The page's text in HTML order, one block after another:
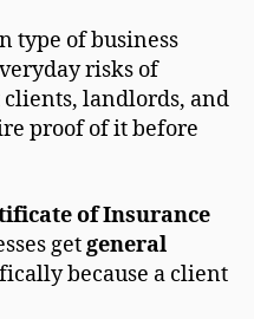
type of business
risks of
landlords, and
proof of it before
of Insurance
get general
because a client